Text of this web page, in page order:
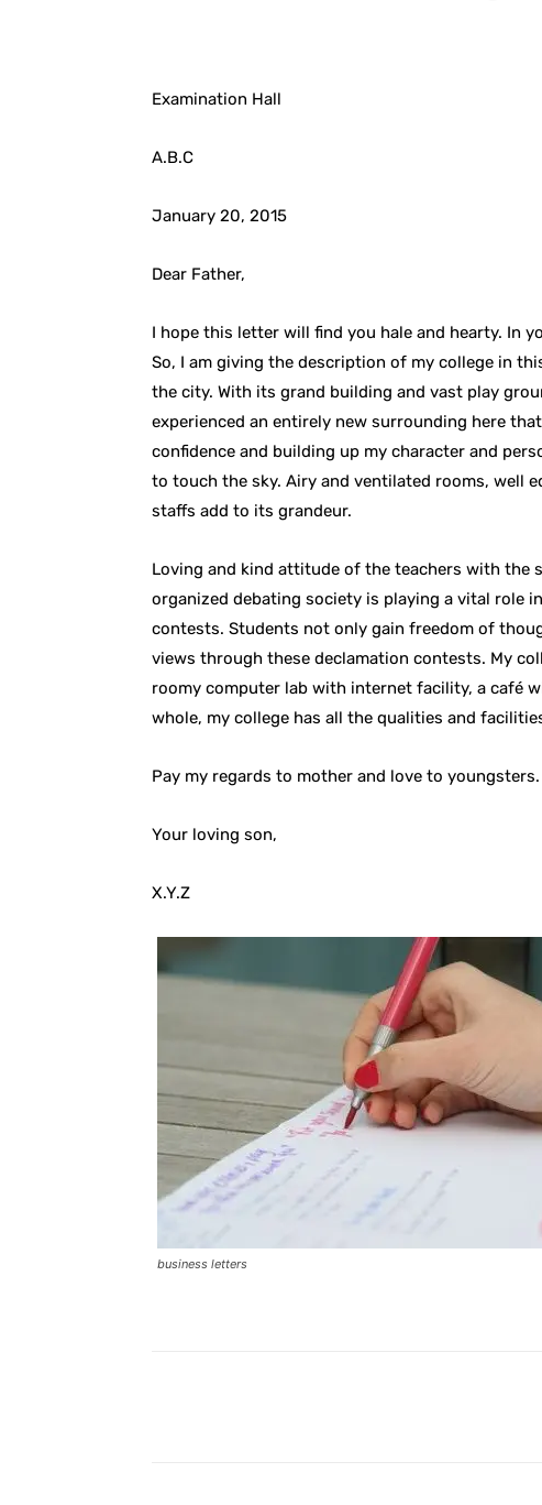
Examination Hall
A.B.C
January 20, 2015
Dear Father,
I hope this letter will find you hale and hearty. In
So, I am giving the description of my college in
the city. With its grand building and vast play
experienced an entirely new surrounding here
confidence and building up my character and
to touch the sky. Airy and ventilated rooms, well
staffs add to its grandeur.
Loving and kind attitude of the teachers with the
organized debating society is playing a vital role
contests. Students not only gain freedom of
views through these declamation contests. My
roomy computer lab with internet facility, a café
whole, my college has all the qualities and
Pay my regards to mother and love to youngsters.
Your loving son,
X.Y.Z
business letters